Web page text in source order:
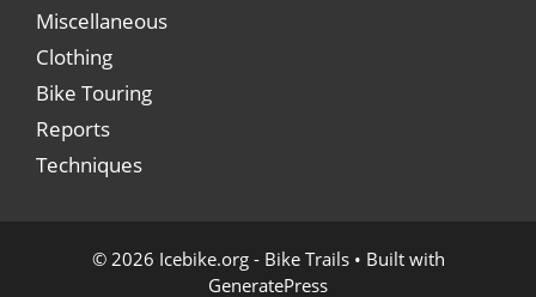
Miscellaneous
Clothing
Bike Touring
Reports
Techniques
© 2026 Icebike.org - Bike Trails• Built with
GeneratePress